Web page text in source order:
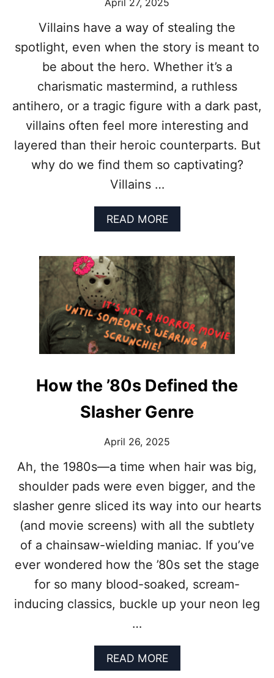
G
C
L
O
O
N
E
Y
M
O
V
E
S
T
F
R
F
A
N
S
O
F
T
E
S
A
’
V
E
R
S
T
I
L
I
T
April 27, 2025
Villains have a way of stealing the
spotlight, even when the story is meant to
be about the hero. Whether it’s a
charismatic mastermind, a ruthless
antihero, or a tragic figure with a dark past,
villains often feel more interesting and
layered than their heroic counterparts. But
why do we find them so captivating?
Villains …
READ MOREA
B
U
T
W
H
Y
D
O
W
O
E
A
C
H
I
N
G
V
I
L
L
A
I
N
O
R
E
How the ’80s Defined the
Slasher Genre
April 26, 2025
Ah, the 1980s—a time when hair was big,
shoulder pads were even bigger, and the
slasher genre sliced its way into our hearts
(and movie screens) with all the subtlety
of a chainsaw-wielding maniac. If you’ve
ever wondered how the ’80s set the stage
for so many blood-soaked, scream-
inducing classics, buckle up your neon leg
…
READ MOREA
B